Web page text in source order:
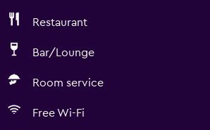
Restaurant
Bar/Lounge
Room service
Free Wi-Fi